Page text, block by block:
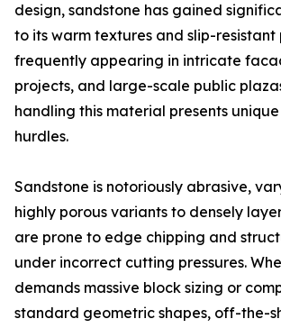
design, sandstone has gained
to its warm textures and slip-resistant
frequently appearing in intricate
projects, and large-scale public
handling this material presents
hurdles.
Sandstone is notoriously abrasive,
highly porous variants to densely
are prone to edge chipping and
under incorrect cutting pressures.
demands massive block sizing or
standard geometric shapes, off-the-